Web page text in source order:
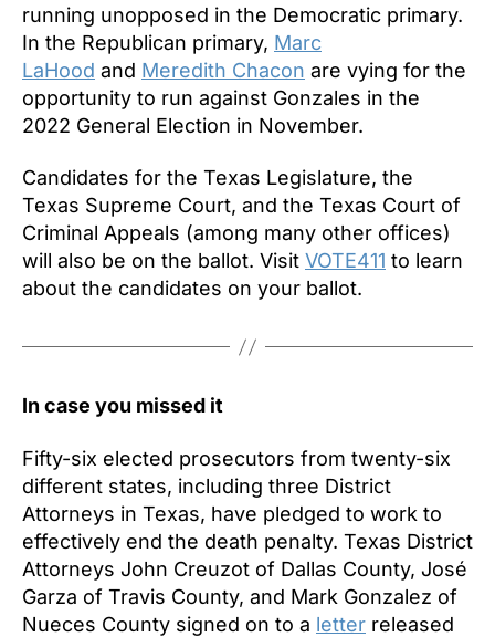
running unopposed in the Democratic primary.
In the Republican primary, Marc
LaHood and Meredith Chacon are vying for the
opportunity to run against Gonzales in the
2022 General Election in November.
Candidates for the Texas Legislature, the
Texas Supreme Court, and the Texas Court of
Criminal Appeals (among many other offices)
will also be on the ballot. Visit VOTE411 to learn
about the candidates on your ballot.
In case you missed it
Fifty-six elected prosecutors from twenty-six
different states, including three District
Attorneys in Texas, have pledged to work to
effectively end the death penalty. Texas District
Attorneys John Creuzot of Dallas County, José
Garza of Travis County, and Mark Gonzalez of
Nueces County signed on to a letter released